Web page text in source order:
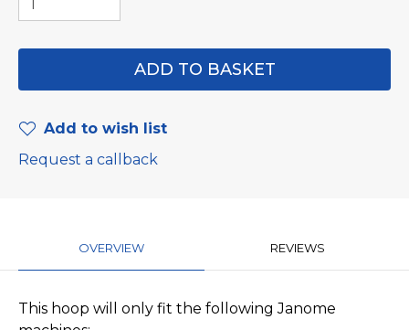
Add to wish list
Request a callback
OVERVIEW REVIEWS
This hoop will only fit the following Janome